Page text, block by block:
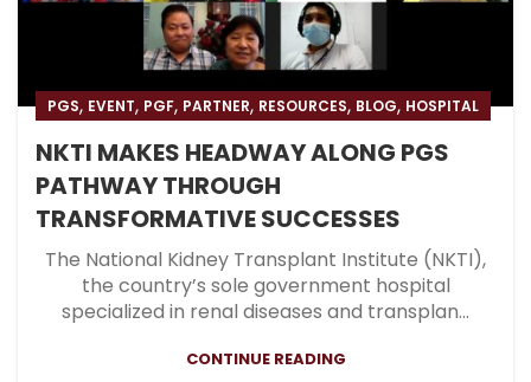
PGS, EVENT, PGF, PARTNER, RESOURCES, BLOG, HOSPITAL
NKTI MAKES HEADWAY ALONG PGS
PATHWAY THROUGH
TRANSFORMATIVE SUCCESSES
The National Kidney Transplant Institute (NKTI),
the country’s sole government hospital
specialized in renal diseases and transplan...
CONTINUE READING